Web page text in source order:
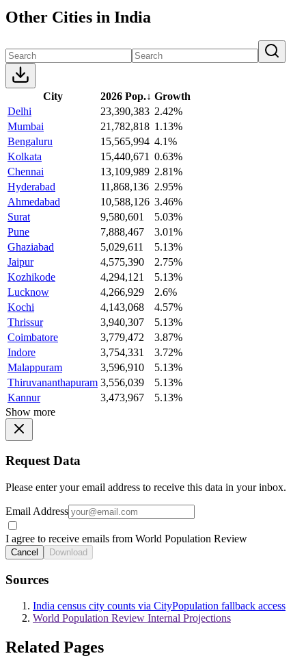
Other Cities in India
City 2026 Pop.↓ Growth
Delhi
23,390,383 2.42%
Mumbai
21,782,818 1.13%
Bengaluru
15,565,994 4.1%
Kolkata
15,440,671 0.63%
Chennai
13,109,989 2.81%
Hyderabad
11,868,136 2.95%
Ahmedabad
10,588,126 3.46%
Surat
9,580,601
5.03%
Pune
7,888,467
3.01%
Ghaziabad
5,029,611
5.13%
Jaipur
4,575,390
2.75%
Kozhikode
4,294,121
5.13%
Lucknow
4,266,929
2.6%
Kochi
4,143,068
4.57%
Thrissur
3,940,307
5.13%
Coimbatore
3,779,472
3.87%
Indore
3,754,331
3.72%
Malappuram
3,596,910
5.13%
Thiruvananthapuram 3,556,039
5.13%
Kannur
3,473,967
5.13%
Show more
Request Data
Please enter your email address to receive this data in your inbox.
Email Address
I agree to receive emails from World Population Review
Cancel Download
Sources
India census city counts via CityPopulation fallback access
World Population Review Internal Projections
Related Pages